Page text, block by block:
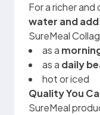
For a richer
water and add
SureMeal
as a
as a daily
hot or iced
Quality You
SureMeal